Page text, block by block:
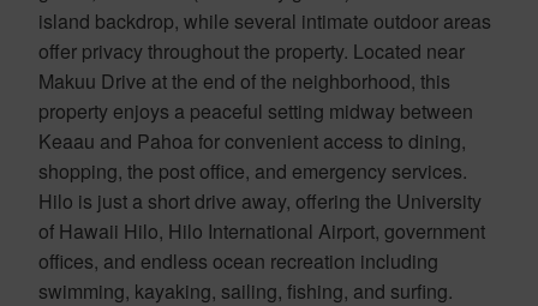
island backdrop, while several intimate outdoor areas
offer privacy throughout the property. Located near
Makuu Drive at the end of the neighborhood, this
property enjoys a peaceful setting midway between
Keaau and Pahoa for convenient access to dining,
shopping, the post office, and emergency services.
Hilo is just a short drive away, offering the University
of Hawaii Hilo, Hilo International Airport, government
offices, and endless ocean recreation including
swimming, kayaking, sailing, fishing, and surfing.